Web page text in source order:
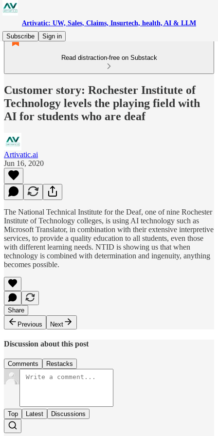
Artivatic: UW, Sales, Claims, Insurtech, health, AI & LLM
Subscribe
Sign in
Read distraction-free on Substack
Customer story: Rochester Institute of
Technology levels the playing field with
AI for students who are deaf
Artivatic.ai
Jun 16, 2020
The National Technical Institute for the Deaf, one of nine Rochester
Institute of Technology colleges, is using AI technology such as
Microsoft Translator, in combination with their extensive interpretive
services, to provide a quality education to all students, even those
with different learning needs. NTID is showing us that when
technology is combined with determination and ingenuity, anything
becomes possible.
Share
Previous
Next
Discussion about this post
Comments Restacks
Top Latest Discussions